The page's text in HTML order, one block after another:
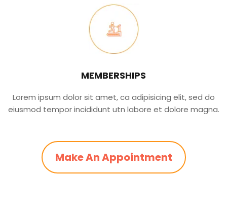
MEMBERSHIPS
Lorem ipsum dolor sit amet, ca adipisicing elit, sed do
eiusmod tempor incididunt utn labore et dolore magna.
Make An Appointment